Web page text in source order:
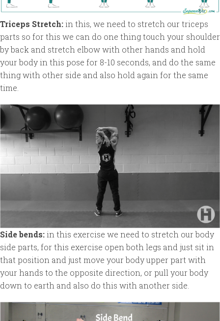
Triceps Stretch:in this, we need to stretch our triceps
parts so for this we can do one thing touch your shoulder
by back and stretch elbow with other hands and hold
your body in this pose for 8-10 seconds, and do the same
thing with other side and also hold again for the same
time.
Side bends:in this exercise we need to stretch our body
side parts, for this exercise open both legs and just sit in
that position and just move your body upper part with
your hands to the opposite direction, or pull your body
down to earth and also do this with another side.